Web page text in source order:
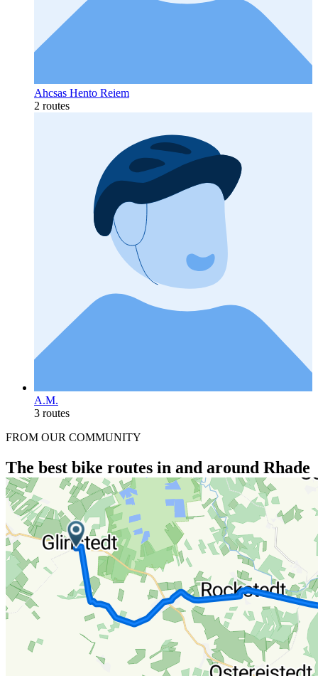
Ahcsas Hento Reiem
2 routes
A.M.
3 routes
FROM OUR COMMUNITY
The best bike routes in and around Rhade